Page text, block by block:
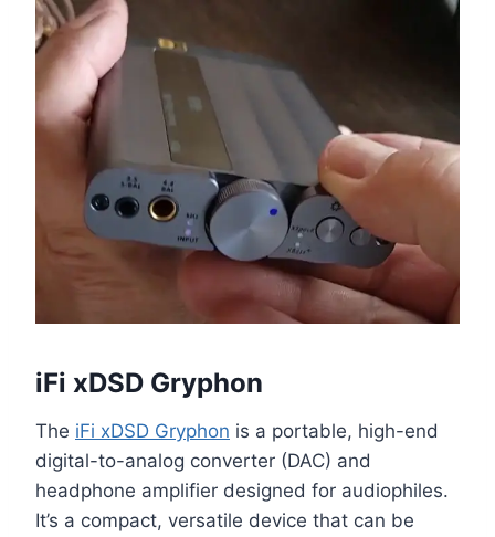
iFi xDSD Gryphon
The iFi xDSD Gryphon is a portable, high-end
digital-to-analog converter (DAC) and
headphone amplifier designed for audiophiles.
It’s a compact, versatile device that can be